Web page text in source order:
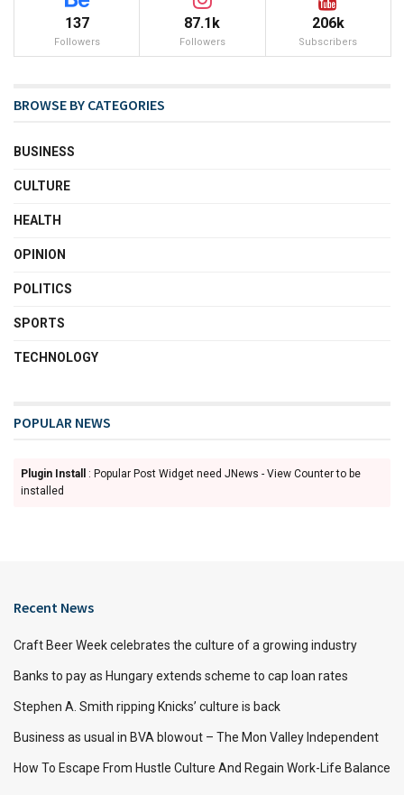
137
Followers
87.1k
Followers
206k
Subscribers
BROWSE BY CATEGORIES
BUSINESS
CULTURE
HEALTH
OPINION
POLITICS
SPORTS
TECHNOLOGY
POPULAR NEWS
Plugin Install
: Popular Post Widget need JNews - View Counter to be
installed
Recent News
Craft Beer Week celebrates the culture of a growing industry
Banks to pay as Hungary extends scheme to cap loan rates
Stephen A. Smith ripping Knicks’ culture is back
Business as usual in BVA blowout – The Mon Valley Independent
How To Escape From Hustle Culture And Regain Work-Life Balance